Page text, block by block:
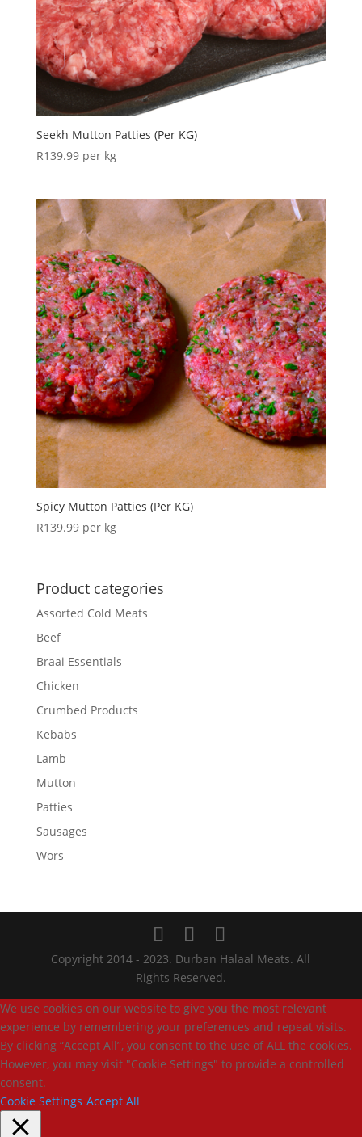
Seekh Mutton Patties (Per KG)
R139.99per kg
Spicy Mutton Patties (Per KG)
R139.99per kg
Product categories
Assorted Cold Meats
Beef
Braai Essentials
Chicken
Crumbed Products
Kebabs
Lamb
Mutton
Patties
Sausages
Wors
Copyright 2014 - 2023. Durban Halaal Meats. All
Rights Reserved.
We use cookies on our website to give you the most relevant
experience by remembering your preferences and repeat visits.
By clicking “Accept All”, you consent to the use of ALL the cookies.
However, you may visit "Cookie Settings" to provide a controlled
consent.
Cookie Settings Accept All